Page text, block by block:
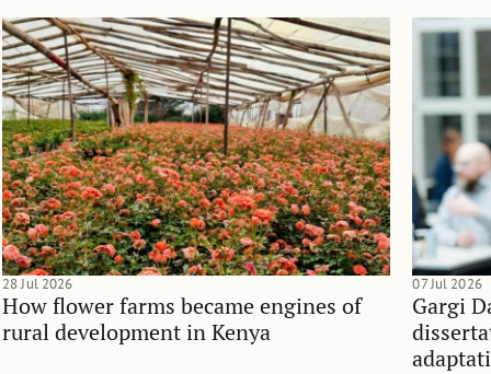
How flower farms became engines of
rural development in Kenya
28 Jul 2026
Gargi
07 Jul 2026